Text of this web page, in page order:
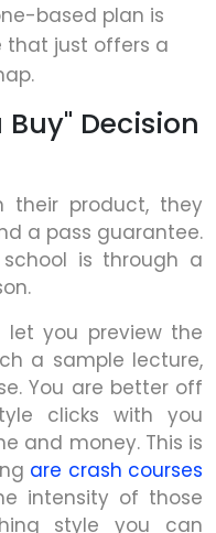
based plan is
that just offers a
Buy" Decision
product, they
a pass guarantee.
is through a
let you preview the
a sample lecture,
You are better off
clicks with you
and money. This is
are crash courses
intensity of those
style you can